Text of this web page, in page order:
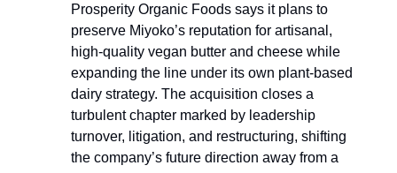
Prosperity Organic Foods says it plans to
preserve Miyoko’s reputation for artisanal,
high-quality vegan butter and cheese while
expanding the line under its own plant-based
dairy strategy. The acquisition closes a
turbulent chapter marked by leadership
turnover, litigation, and restructuring, shifting
the company’s future direction away from a